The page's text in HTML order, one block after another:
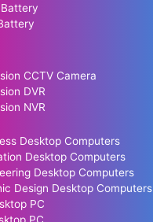
CCTV Camera
DVR
NVR
Desktop Computers
Desktop Computers
Desktop Computers
Design Desktop Computers
PC